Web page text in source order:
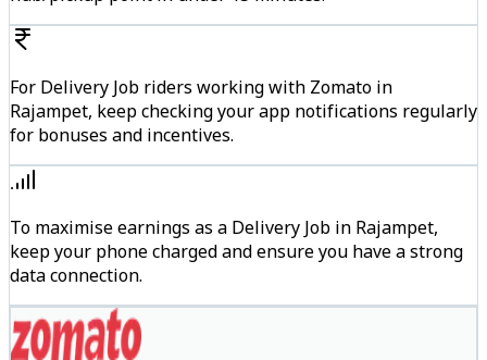
For Delivery Job riders working with Zomato in
Rajampet, keep checking your app notifications regularly
for bonuses and incentives.
To maximise earnings as a Delivery Job in Rajampet,
keep your phone charged and ensure you have a strong
data connection.